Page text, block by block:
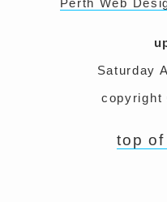
Perth Web
Saturday
copyright
top